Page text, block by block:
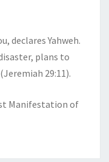
declares Yahweh.
plans to
29:11).
Manifestation of